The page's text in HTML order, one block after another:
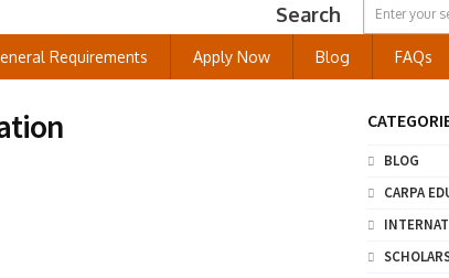
Search
Requirements Apply Now Blog FAQs
BLOG
CARPA